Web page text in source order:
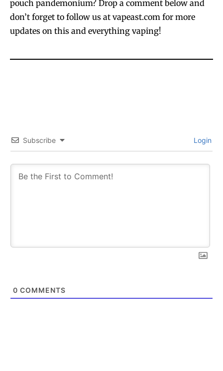
SUBSCRIBE
SUBSCRIBE
pouch pandemonium? Drop a comment below and
don’t forget to follow us at vapeast.com for more
updates on this and everything vaping!
Subscribe Login
0 COMMENTS